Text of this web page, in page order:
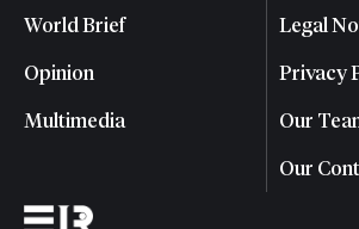
World Brief
Opinion
Multimedia
Legal
Privacy
Our
Our